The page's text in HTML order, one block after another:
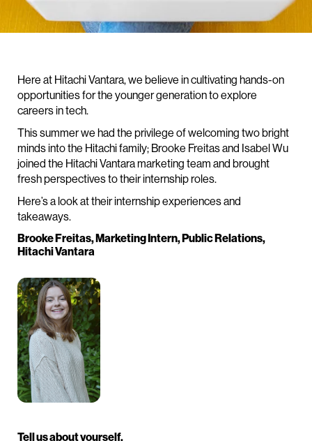
Here at Hitachi Vantara, we believe in cultivating hands-on
opportunities for the younger generation to explore
careers in tech.
This summer we had the privilege of welcoming two bright
minds into the Hitachi family; Brooke Freitas and Isabel Wu
joined the Hitachi Vantara marketing team and brought
fresh perspectives to their internship roles.
Here’s a look at their internship experiences and
takeaways.
Brooke Freitas, Marketing Intern, Public Relations,
Hitachi Vantara
Tell us about yourself.